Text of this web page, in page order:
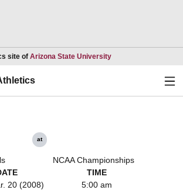
site of Arizona State UniversityOpens in a new
at
NCAA Championships
20 (2008)
TIME
5:00 am